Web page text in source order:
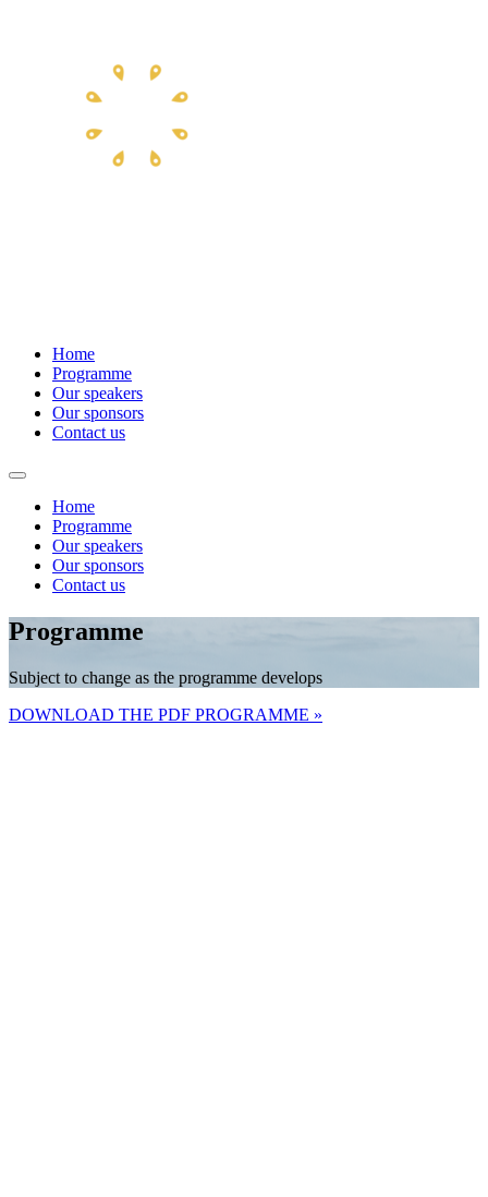
Home
Programme
Our speakers
Our sponsors
Contact us
Home
Programme
Our speakers
Our sponsors
Contact us
Programme
Subject to change as the programme develops
DOWNLOAD THE PDF PROGRAMME »